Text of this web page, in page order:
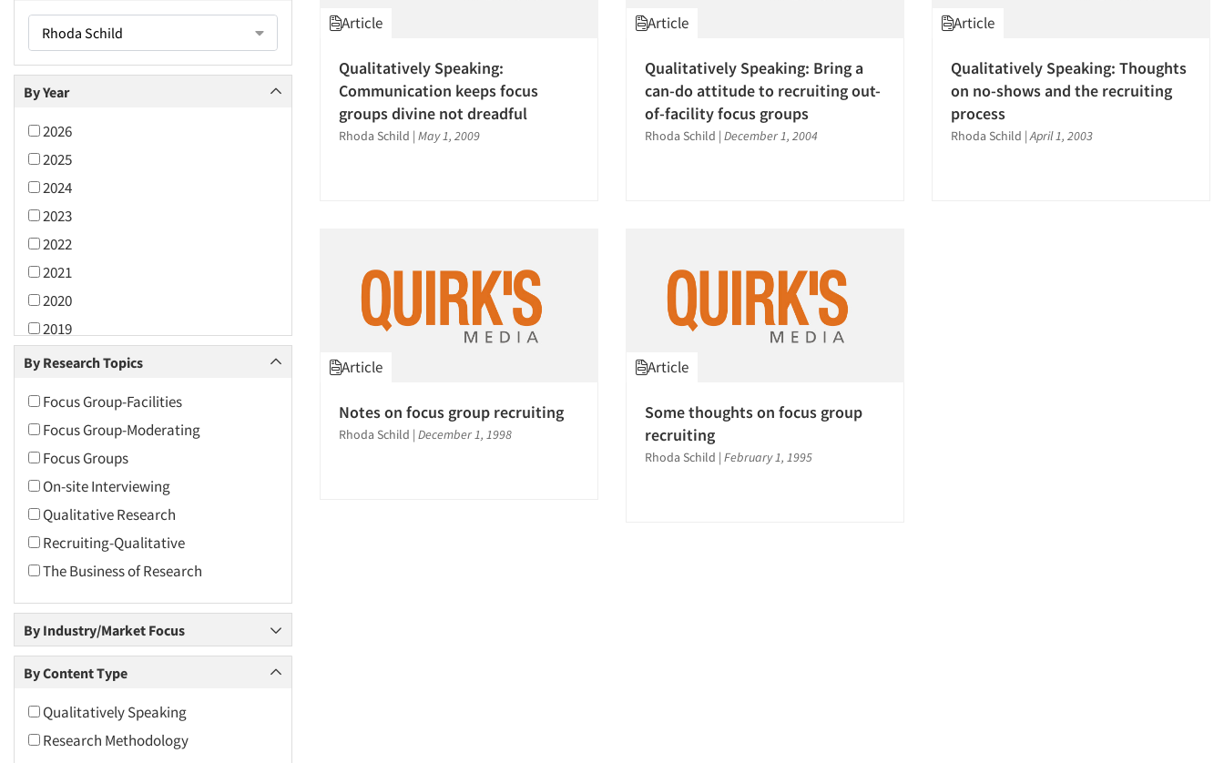
Rhoda Schild
By Year
2026
2025
2024
2023
2022
2021
2020
2019
2018
2016
2015
2014
2013
2012
2011
2010
2009
2008
2007
2005
2004
By Research Topics
Focus Group-Facilities
Focus Group-Moderating
Focus Groups
On-site Interviewing
Qualitative Research
Recruiting-Qualitative
The Business of Research
By Industry/Market Focus
By Content Type
Qualitatively Speaking
Research Methodology
Article
Qualitatively Speaking:
Communication keeps focus
groups divine not dreadful
Rhoda Schild | May 1, 2009
Article
Qualitatively Speaking: Bring a
can-do attitude to recruiting out-
of-facility focus groups
Rhoda Schild | December 1, 2004
Article
Qualitatively Speaking: Thoughts
on no-shows and the recruiting
process
Rhoda Schild |April 1, 2003
Article
Notes on focus group recruiting
Rhoda Schild | December 1, 1998
Article
Some thoughts on focus group
recruiting
Rhoda Schild | February 1, 1995